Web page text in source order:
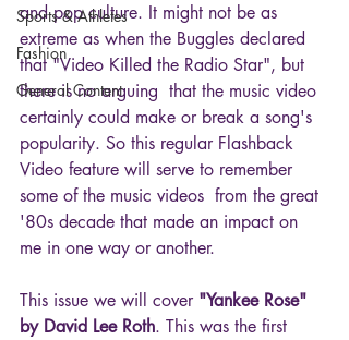
Sports & Athletes
Fashion
General Content
and pop culture. It might not be as
extreme as when the Buggles declared
that "Video Killed the Radio Star", but
there is no arguing  that the music video
certainly could make or break a song's
popularity. So this regular Flashback
Video feature will serve to remember
some of the music videos  from the great
'80s decade that made an impact on
me in one way or another.
This issue we will cover "Yankee Rose"
by David Lee Roth. This was the first